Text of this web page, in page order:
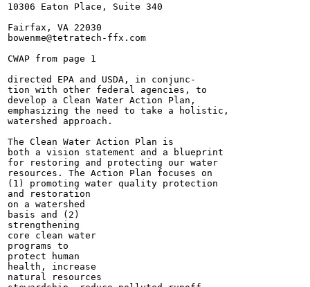
10306 Eaton Place, Suite 340
Fairfax, VA 22030
bowenme@tetratech-ffx.com
CWAP from page 1
directed EPA and USDA, in conjunc-
tion with other federal agencies, to
develop a Clean Water Action Plan,
emphasizing the need to take a holistic,
watershed approach.
The Clean Water Action Plan is
both a vision statement and a blueprint
for restoring and protecting our water
resources. The Action Plan focuses on
(1) promoting water quality protection
and restoration
on a watershed
basis and (2)
strengthening
core clean water
programs to
protect human
health, increase
natural resources